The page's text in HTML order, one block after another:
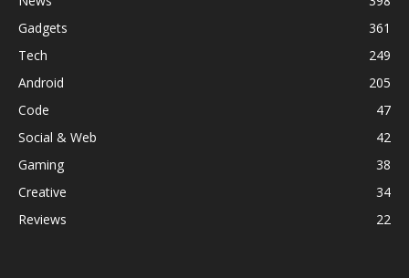
Gadgets
361
Tech
249
Android
205
Code
47
Social & Web
42
Gaming
38
Creative
34
Reviews
22